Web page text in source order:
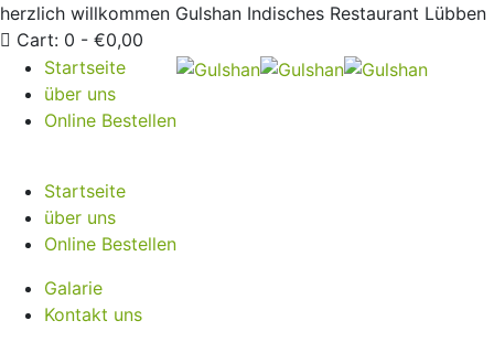
herzlich willkommen Gulshan Indisches Restaurant Lübben
Cart: 0 - €0,00
Startseite
über uns
Online Bestellen
Startseite
über uns
Online Bestellen
Galarie
Kontakt uns